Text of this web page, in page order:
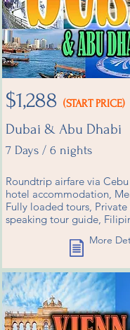
$1,288 (START PRICE)
Dubai & Abu Dhabi
7 Days / 6 nights
Roundtrip airfare via
hotel accommodation,
Fully loaded tours,
speaking tour guide,
More